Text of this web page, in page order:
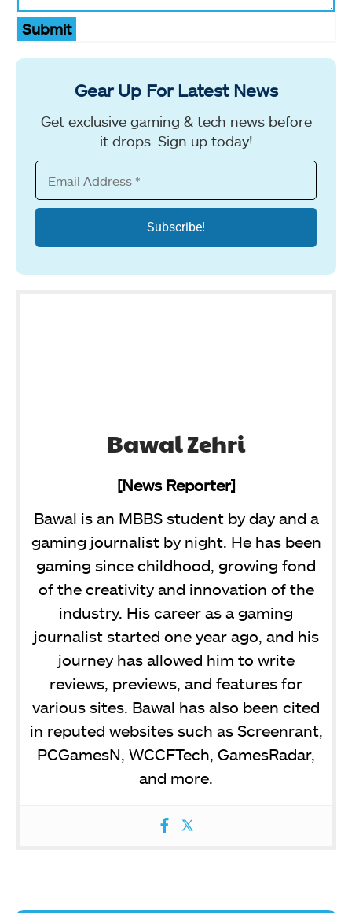
Submit
Gear Up For Latest News
Get exclusive gaming & tech news before
it drops. Sign up today!
Bawal Zehri
[News Reporter]
Bawal is an MBBS student by day and a
gaming journalist by night. He has been
gaming since childhood, growing fond
of the creativity and innovation of the
industry. His career as a gaming
journalist started one year ago, and his
journey has allowed him to write
reviews, previews, and features for
various sites. Bawal has also been cited
in reputed websites such as Screenrant,
PCGamesN, WCCFTech, GamesRadar,
and more.